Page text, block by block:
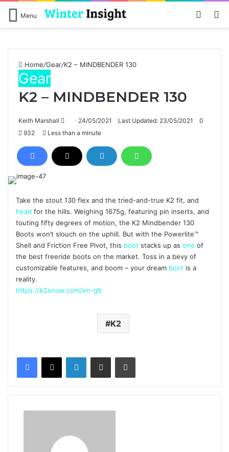
Menu Log In
Home/Gear/K2 – MINDBENDER 130
Gear
K2 – MINDBENDER 130
Keith Marshall
Send
an
email
24/05/2021 Last Updated: 23/05/2021
0
932
Less than a minute
Take the stout 130 flex and the tried-and-true K2 fit, and
head for the hills. Weighing 1675g, featuring pin inserts, and
touting fifty degrees of motion, the K2 Mindbender 130
Boots won’t slouch on the uphill. But with the Powerlite™
Shell and Friction Free Pivot, this boot stacks up as one of
the best freeride boots on the market. Toss in a bevy of
customizable features, and boom – your dream boot is a
reality.
https://k2snow.com/en-gb
K2
LinkedInShare via Email Print